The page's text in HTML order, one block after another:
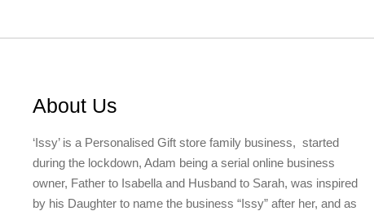
About Us
‘Issy’ is a Personalised Gift store family business, started
during the lockdown, Adam being a serial online business
owner, Father to Isabella and Husband to Sarah, was inspired
by his Daughter to name the business “Issy” after her, and as